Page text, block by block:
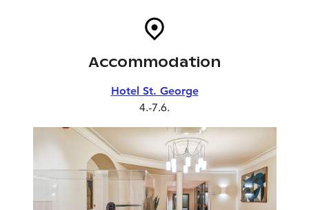
Accommodation
Hotel St. George
4.-7.6.